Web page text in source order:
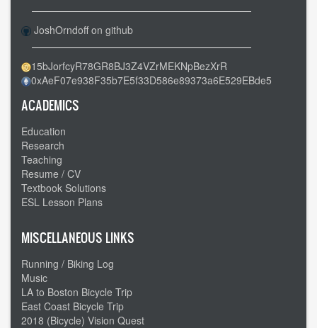
JoshOrndoff on github
15bJorfcyR78GR8BJ3Z4VZrMEKNpBezXrR
0xAeF07e938F35b7E5f33D586e89373a6E529EBde5
ACADEMICS
Education
Research
Teaching
Resume / CV
Textbook Solutions
ESL Lesson Plans
MISCELLANEOUS LINKS
Running / Biking Log
Music
LA to Boston Bicycle Trip
East Coast Bicycle Trip
2018 (Bicycle) Vision Quest